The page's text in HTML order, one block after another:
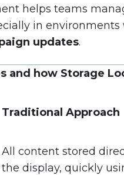
helps teams
in environments
updates.
and how Storage
Traditional Approach
All content stored
the display, quickly